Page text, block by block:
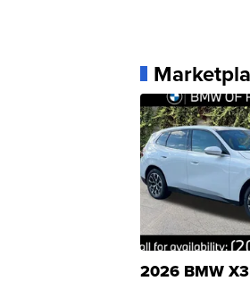
2026 BMW